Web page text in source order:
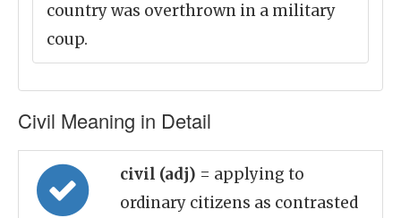
country was overthrown in a military
coup.
Civil Meaning in Detail
civil (adj) = applying to
ordinary citizens as contrasted